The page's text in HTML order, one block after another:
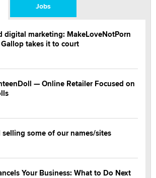
Jobs
digital marketing: MakeLoveNotPorn
takes it to court
— Online Retailer Focused on
some of our names/sites
Your Business: What to Do Next